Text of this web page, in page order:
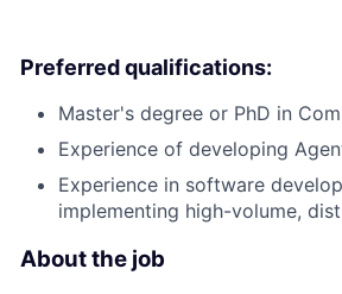
Preferred qualifications:
Master's degree or PhD in
Experience of developing
Experience in software
implementing high-volume,
About the job